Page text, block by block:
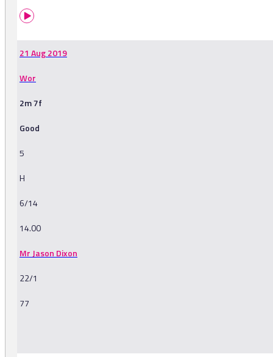
21 Aug 2019
Wor
2m 7f
Good
5
H
6/14
14.00
Mr Jason Dixon
22/1
77